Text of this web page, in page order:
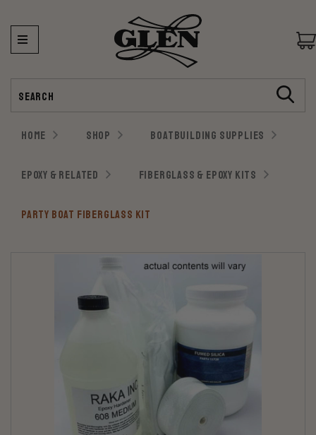
HOME SHOP BOATBUILDING SUPPLIES
EPOXY & RELATED FIBERGLASS & EPOXY KITS
PARTY BOAT FIBERGLASS KIT